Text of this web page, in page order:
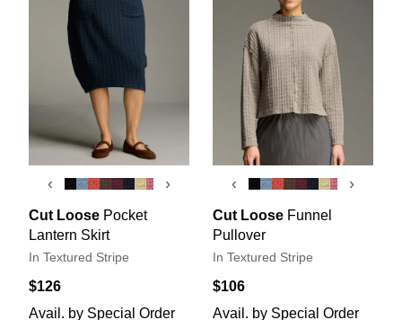
‹ ›
Cut Loose Pocket
Lantern Skirt
In Textured Stripe
$126
Avail. by Special Order
‹ ›
Cut Loose Funnel
Pullover
In Textured Stripe
$106
Avail. by Special Order